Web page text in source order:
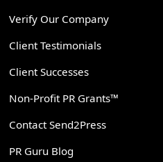
Verify Our Company
Client Testimonials
Client Successes
Non-Profit PR Grants™
Contact Send2Press
PR Guru Blog